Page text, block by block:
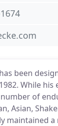
been
While his
of
Asian,
maintained